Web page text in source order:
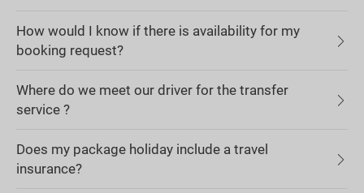
How would I know if there is availability for my
booking request?
Where do we meet our driver for the transfer
service ?
Does my package holiday include a travel
insurance?